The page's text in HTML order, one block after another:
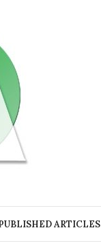
ARTICLES